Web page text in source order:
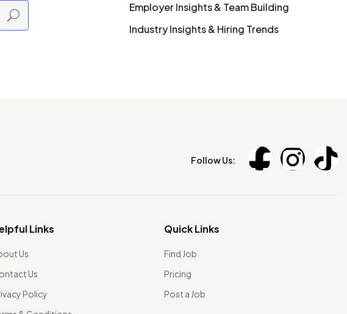
Employer Insights & Team Building
Industry Insights & Hiring Trends
Follow Us:
Links
Us
Us
Policy
Quick Links
Find Job
Pricing
Post a Job